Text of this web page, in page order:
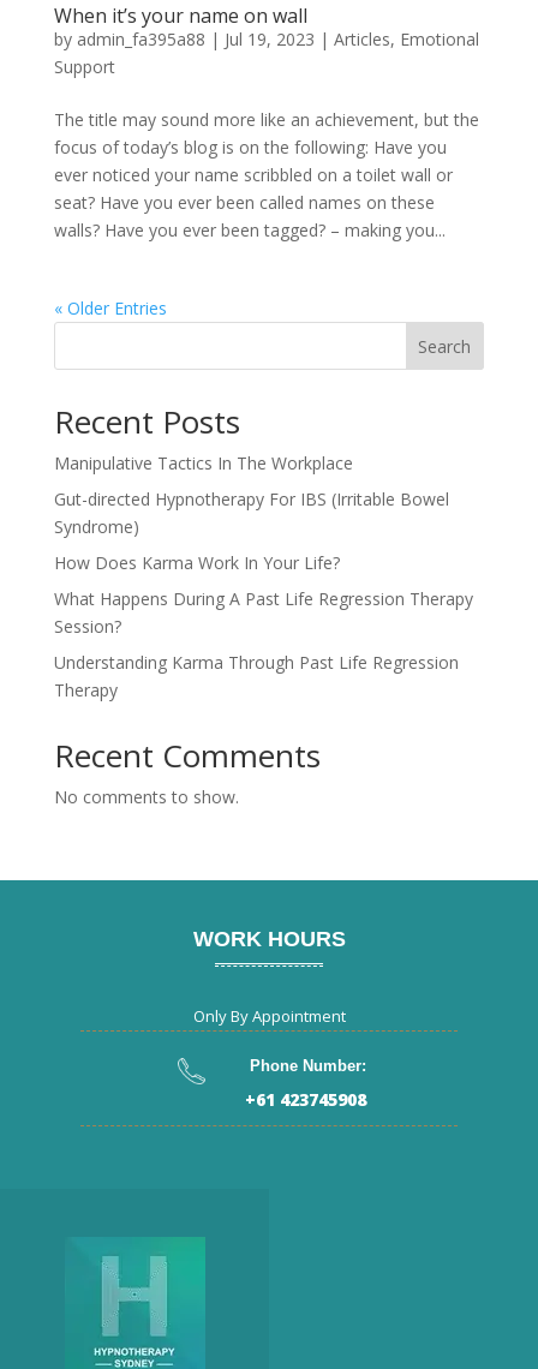
When it’s your name on wall
by admin_fa395a88 | Jul 19, 2023 | Articles, Emotional
Support
The title may sound more like an achievement, but the
focus of today’s blog is on the following: Have you
ever noticed your name scribbled on a toilet wall or
seat? Have you ever been called names on these
walls? Have you ever been tagged? – making you...
« Older Entries
Search
Recent Posts
Manipulative Tactics In The Workplace
Gut-directed Hypnotherapy For IBS (Irritable Bowel
Syndrome)
How Does Karma Work In Your Life?
What Happens During A Past Life Regression Therapy
Session?
Understanding Karma Through Past Life Regression
Therapy
Recent Comments
No comments to show.
WORK HOURS
Only By Appointment
Phone Number:
+61 423745908